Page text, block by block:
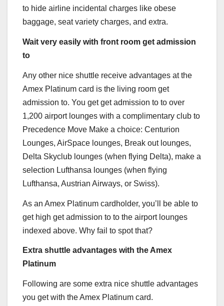
to hide airline incidental charges like obese
baggage, seat variety charges, and extra.
Wait very easily with front room get admission
to
Any other nice shuttle receive advantages at the
Amex Platinum card is the living room get
admission to. You get get admission to to over
1,200 airport lounges with a complimentary club to
Precedence Move Make a choice: Centurion
Lounges, AirSpace lounges, Break out lounges,
Delta Skyclub lounges (when flying Delta), make a
selection Lufthansa lounges (when flying
Lufthansa, Austrian Airways, or Swiss).
As an Amex Platinum cardholder, you’ll be able to
get high get admission to to the airport lounges
indexed above. Why fail to spot that?
Extra shuttle advantages with the Amex
Platinum
Following are some extra nice shuttle advantages
you get with theAmex Platinum card.